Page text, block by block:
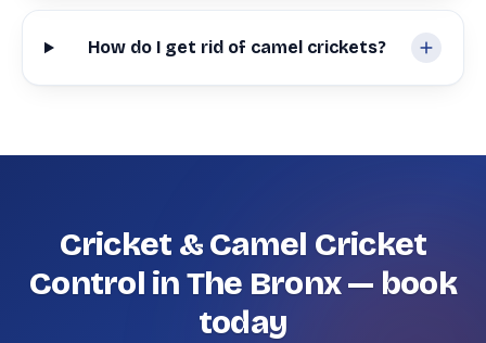
How do I get rid of camel crickets?
Cricket & Camel Cricket
Control in The Bronx — book
today